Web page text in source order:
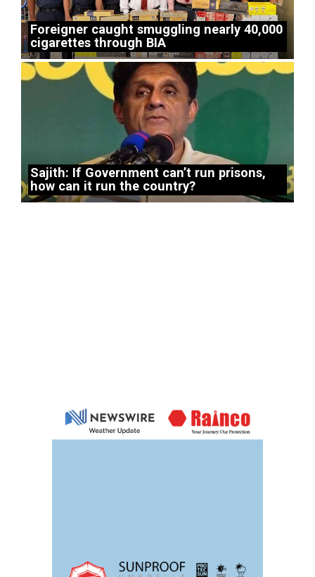
Foreigner caught smuggling nearly 40,000
cigarettes through BIA
Sajith: If Government can’t run prisons,
how can it run the country?